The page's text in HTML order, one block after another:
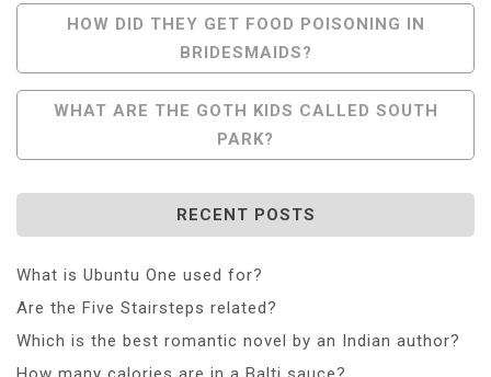
Post
Navigation
HOW DID THEY GET FOOD POISONING IN
BRIDESMAIDS?
WHAT ARE THE GOTH KIDS CALLED SOUTH
PARK?
RECENT POSTS
What is Ubuntu One used for?
Are the Five Stairsteps related?
Which is the best romantic novel by an Indian author?